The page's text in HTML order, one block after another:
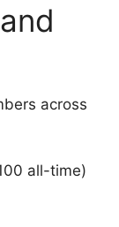
across
all-time)